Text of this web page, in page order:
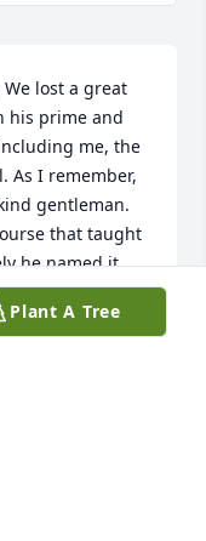
lost a great
his prime and
me, the
As I remember,
gentleman.
that taught
he named it
that he
Plant A Tree